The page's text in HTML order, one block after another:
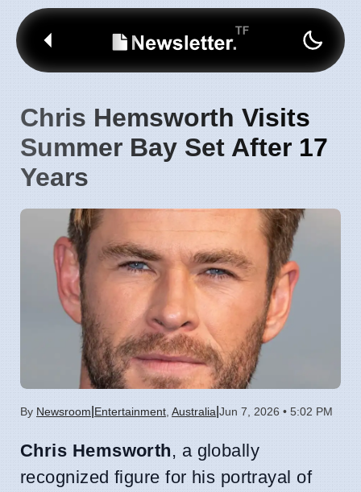
Chris Hemsworth Visits
Summer Bay Set After 17
Years
By Newsroom Entertainment Australia Jun 7, 2026 • 5:02 PM
Chris Hemsworth, a globally
recognized figure for his portrayal of